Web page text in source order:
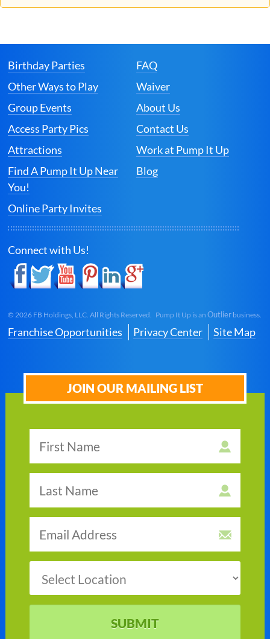
Birthday Parties
Other Ways to Play
Group Events
Access Party Pics
Attractions
Find A Pump It Up Near
You!
Online Party Invites
FAQ
Waiver
About Us
Contact Us
Work at Pump It Up
Blog
Connect with Us!
© 2026 FB Holdings, LLC. All Rights Reserved. Pump It Up is anOutlier business.
Franchise Opportunities Privacy Center Site Map
JOIN OUR MAILING LIST
SUBMIT